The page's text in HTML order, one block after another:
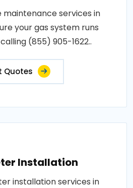
maintenance services in
your gas system runs
(855) 905-1622..
Quotes
Installation
installation services in